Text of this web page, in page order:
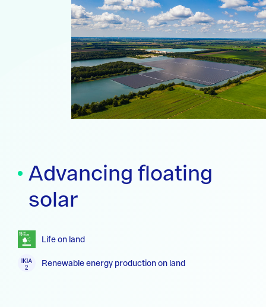
Advancing floating
solar
Life on land
Renewable energy production on land